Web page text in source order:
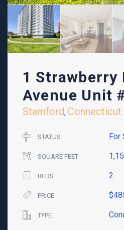
1 Strawberry
Avenue Unit
Stamford, Connecticut
STATUS For
SQUARE FEET
BEDS 2
PRICE
TYPE